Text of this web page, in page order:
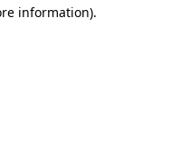
information).